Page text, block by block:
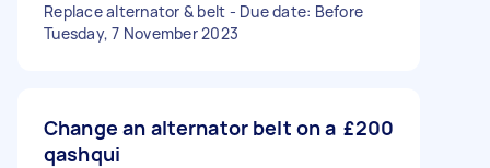
Replace alternator & belt - Due date: Before
Tuesday, 7 November 2023
Change an alternator belt on a
qashqui
£200